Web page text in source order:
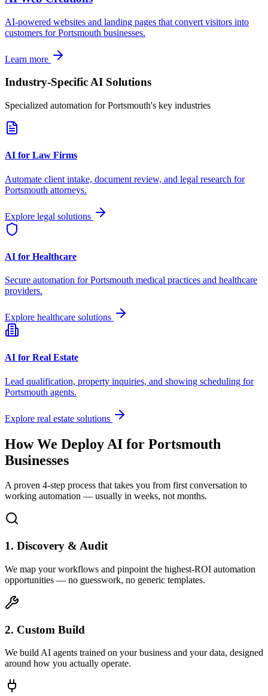
AI-powered websites and landing pages that convert visitors into
customers forPortsmouth businesses.
Learn more
Industry-Specific AI Solutions
Specialized automation forPortsmouth's key industries
AI for Law Firms
Automate client intake, document review, and legal research for
Portsmouth attorneys.
Explore legal solutions
AI for Healthcare
Secure automation forPortsmouth medical practices and healthcare
providers.
Explore healthcare solutions
AI for Real Estate
Lead qualification, property inquiries, and showing scheduling for
Portsmouth agents.
Explore real estate solutions
How We Deploy AI for Portsmouth
Businesses
A proven 4-step process that takes you from first conversation to
working automation — usually in weeks, not months.
1. Discovery & Audit
We map your workflows and pinpoint the highest-ROI automation
opportunities — no guesswork, no generic templates.
2. Custom Build
We build AI agents trained on your business and your data, designed
around how you actually operate.